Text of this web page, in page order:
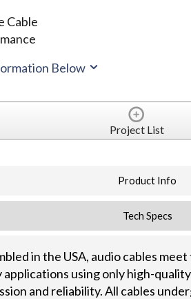
Cable
Below
Project List
Product Info
Tech Specs
in the USA, audio cables
applications using only high-
and reliability. All cables